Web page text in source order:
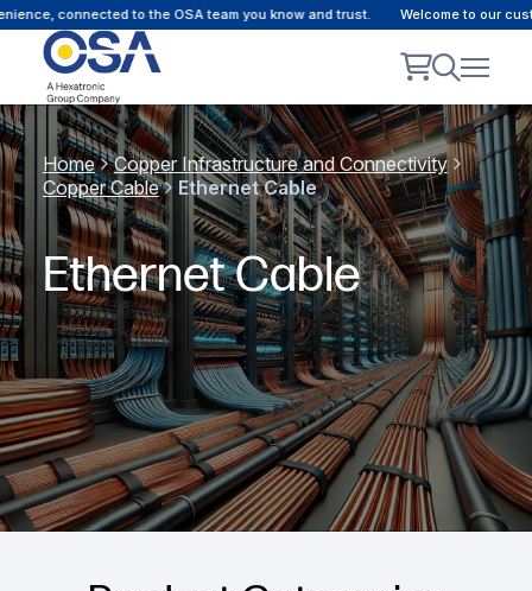
connected to the OSA team you know and trust. Welcome to our
Home
Copper Infrastructure and Connectivity
Copper Cable
Ethernet Cable
Ethernet Cable